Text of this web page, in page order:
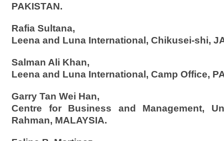
PAKISTAN.
Rafia Sultana,
Leena and Luna International, Chikusei-shi,
Salman Ali Khan,
Leena and Luna International, Camp Office,
Garry Tan Wei Han,
Centre for Business and Management,
Rahman, MALAYSIA.